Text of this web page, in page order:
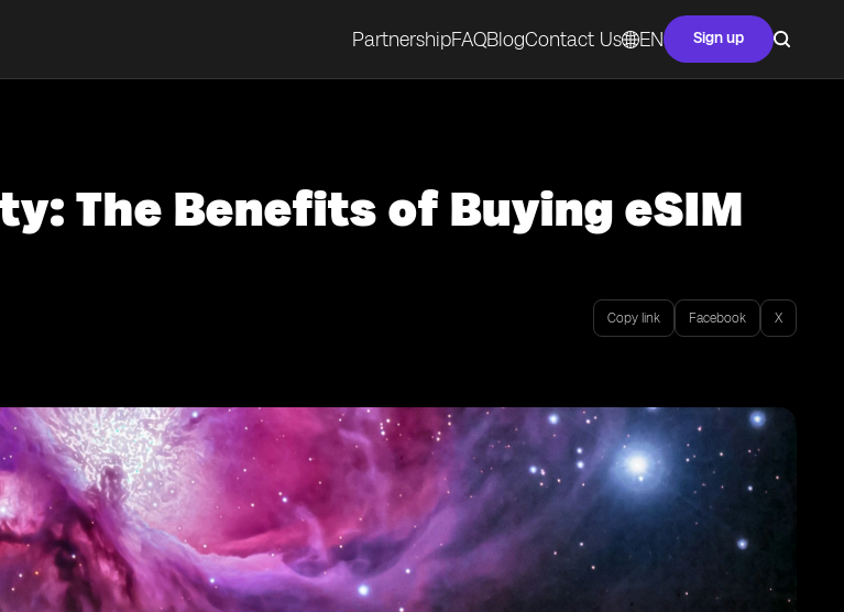
PartnershipFAQBlogContact Us EN Sign up
The Benefits of Buying eSIM
Copy link Facebook X